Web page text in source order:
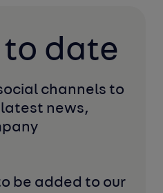
to date
channels to
news,
be added to our